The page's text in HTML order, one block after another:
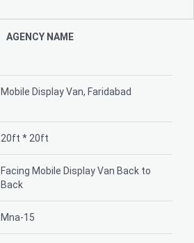
AGENCY NAME
Mobile Display Van, Faridabad
20ft * 20ft
Facing Mobile Display Van Back to
Back
Mna-15